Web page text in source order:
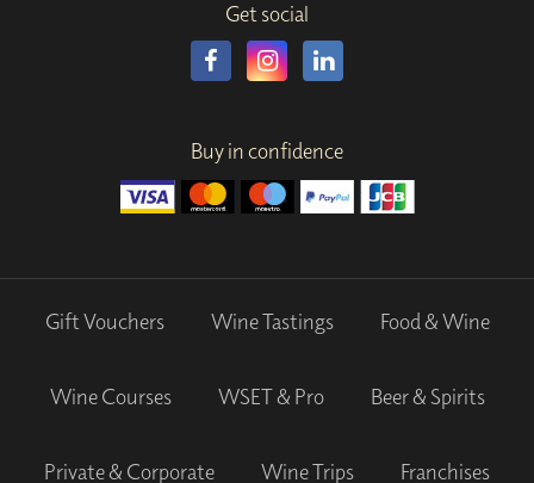
Get social
Buy in confidence
Gift Vouchers Wine Tastings Food & Wine
Wine Courses WSET & Pro Beer & Spirits
Private & Corporate Wine Trips Franchises